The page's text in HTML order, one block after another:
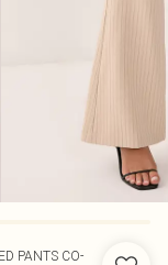
PANTS CO-